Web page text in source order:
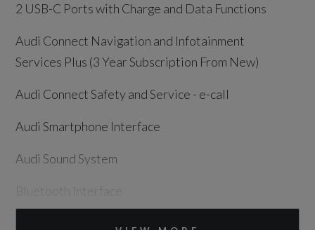
2 USB-C Ports with Charge and Data Functions
Audi Connect Navigation and Infotainment
Services Plus (3 Year Subscription From New)
Audi Connect Safety and Service - e-call
Audi Smartphone Interface
Audi Sound System
Bluetooth Interface
DAB Digital Radio